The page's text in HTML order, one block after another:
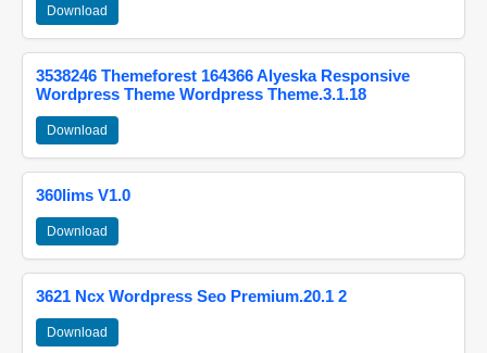
Download
3538246 Themeforest 164366 Alyeska Responsive
Wordpress Theme Wordpress Theme.3.1.18
Download
360lims V1.0
Download
3621 Ncx Wordpress Seo Premium.20.1 2
Download